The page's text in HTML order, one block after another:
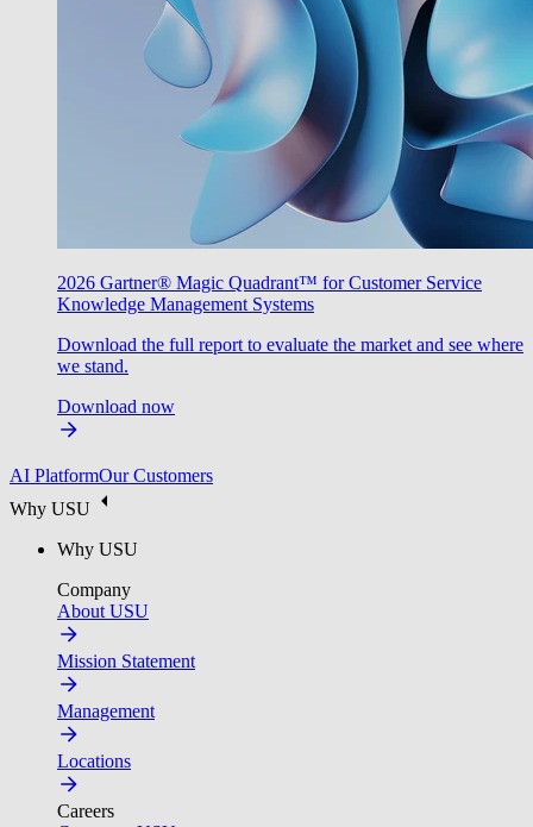
2026 Gartner® Magic Quadrant™ for Customer Service
Knowledge Management Systems
Download the full report to evaluate the market and see where
we stand.
Download now
AI PlatformOur Customers
Why USU
Why USU
Company
About USU
Mission Statement
Management
Locations
Careers